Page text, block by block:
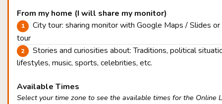
From my home (I will share my monitor)
City tour: sharing monitor with Google Maps / Slides
tour
Stories and curiosities about: Traditions, political
lifestyles, music, sports, celebrities, etc.
Available Times
Select your time zone to see the available times for the Online